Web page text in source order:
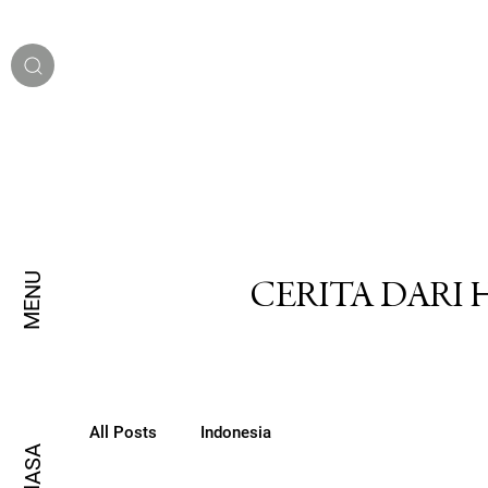
MENU
All Posts Indonesia
CERITA DARI